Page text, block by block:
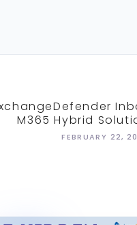
M365 Hybrid
FEBRUARY 22,